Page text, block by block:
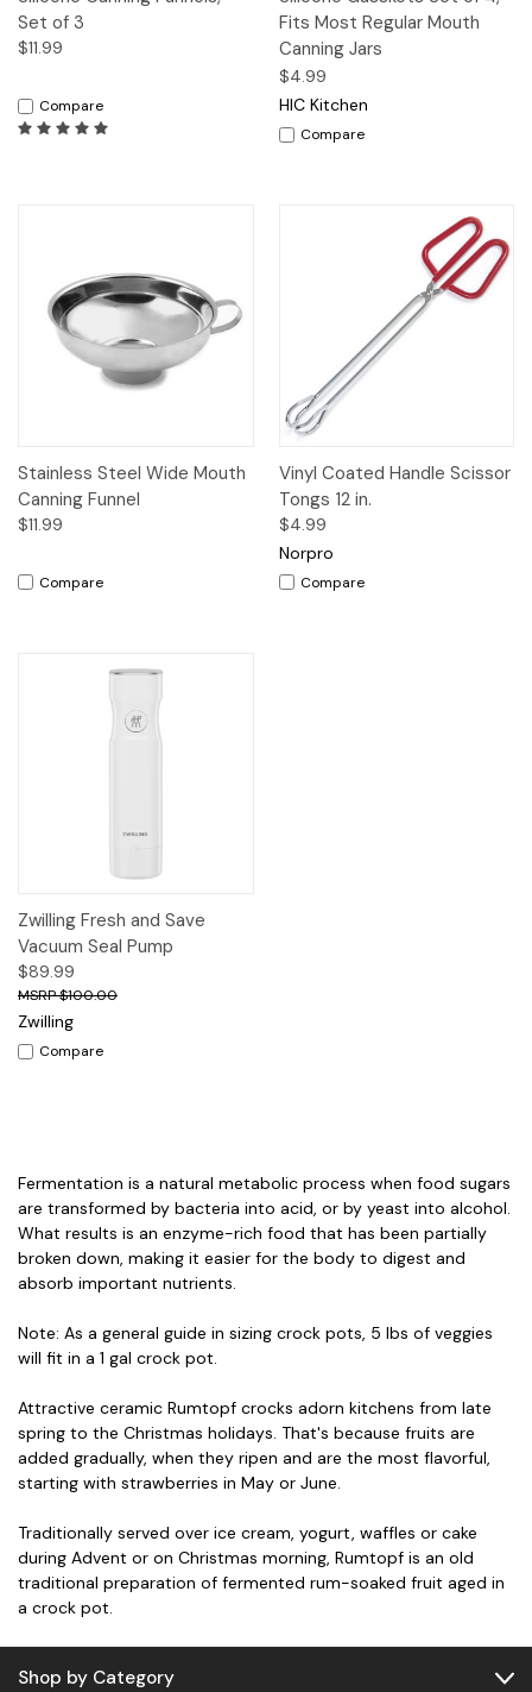
Set of 3
$11.99
Compare
Fits Most Regular Mouth
Canning Jars
$4.99
HIC Kitchen
Compare
Stainless Steel Wide Mouth
Canning Funnel
$11.99
Compare
Vinyl Coated Handle Scissor
Tongs 12 in.
$4.99
Norpro
Compare
Zwilling Fresh and Save
Vacuum Seal Pump
$89.99
$100.00
Zwilling
Compare
Fermentation is a natural metabolic process when food sugars
are transformed by bacteria into acid, or by yeast into alcohol.
What results is an enzyme-rich food that has been partially
broken down, making it easier for the body to digest and
absorb important nutrients.
Note: As a general guide in sizing crock pots, 5 lbs of veggies
will fit in a 1 gal crock pot.
Attractive ceramic Rumtopf crocks adorn kitchens from late
spring to the Christmas holidays. That's because fruits are
added gradually, when they ripen and are the most flavorful,
starting with strawberries in May or June.
Traditionally served over ice cream, yogurt, waffles or cake
during Advent or on Christmas morning, Rumtopf is an old
traditional preparation of fermented rum-soaked fruit aged in
a crock pot.
Shop by Category